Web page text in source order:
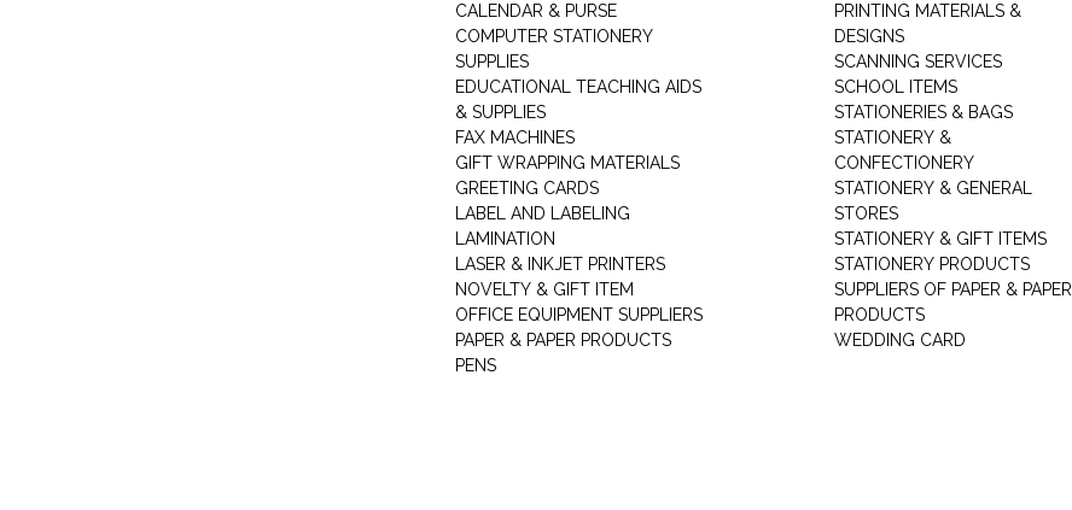
CALENDAR & PURSE
COMPUTER STATIONERY
SUPPLIES
EDUCATIONAL TEACHING AIDS
& SUPPLIES
FAX MACHINES
GIFT WRAPPING MATERIALS
GREETING CARDS
LABEL AND LABELING
LAMINATION
LASER & INKJET PRINTERS
NOVELTY & GIFT ITEM
OFFICE EQUIPMENT SUPPLIERS
PAPER & PAPER PRODUCTS
PENS
PRINTING MATERIALS &
DESIGNS
SCANNING SERVICES
SCHOOL ITEMS
STATIONERIES & BAGS
STATIONERY &
CONFECTIONERY
STATIONERY & GENERAL
STORES
STATIONERY & GIFT ITEMS
STATIONERY PRODUCTS
SUPPLIERS OF PAPER & PAPER
PRODUCTS
WEDDING CARD